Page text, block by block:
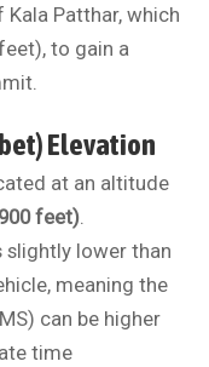
Patthar, which
to gain a
Elevation
at an altitude
feet).
slightly lower than
meaning the
can be higher
time